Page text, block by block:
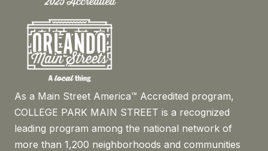
As a Main Street America™ Accredited program,
COLLEGE PARK MAIN STREET is a recognized
leading program among the national network of
more than 1,200 neighborhoods and communities